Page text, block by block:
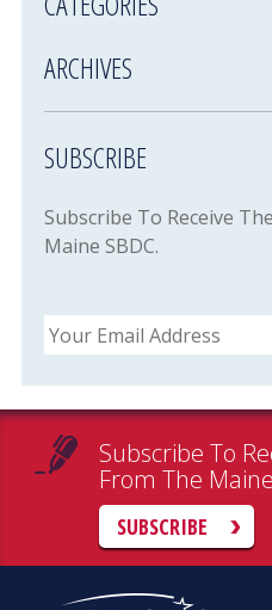
ARCHIVES
SUBSCRIBE
Subscribe To Receive
Maine SBDC.
Email
Subscribe To
From The
SUBSCRIBE